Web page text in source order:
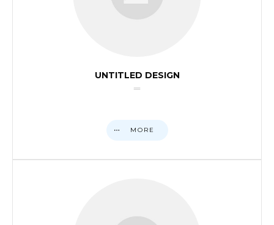
UNTITLED DESIGN
MORE